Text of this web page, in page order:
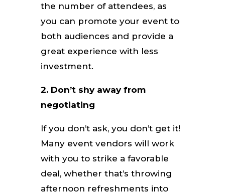
the number of attendees, as
you can promote your event to
both audiences and provide a
great experience with less
investment.
2. Don’t shy away from
negotiating
If you don’t ask, you don’t get it!
Many event vendors will work
with you to strike a favorable
deal, whether that’s throwing
afternoon refreshments into